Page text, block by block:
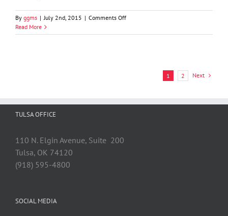
By ggms | July 2nd, 2015 | Comments Offon
D.
Read More
1 2 Next
TULSA OFFICE
110 N. Elgin Avenue, Suite 200
Tulsa, OK 74120
(918) 595-4800
SOCIAL MEDIA